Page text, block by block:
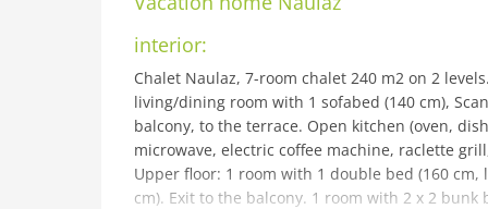
interior:
Chalet Naulaz, 7-room chalet 240 m2 on 2
living/dining room with 1 sofabed (140 cm),
balcony, to the terrace. Open kitchen (oven,
microwave, electric coffee machine, raclette
Upper floor: 1 room with 1 double bed (160
cm). Exit to the balcony. 1 room with 2 x 2